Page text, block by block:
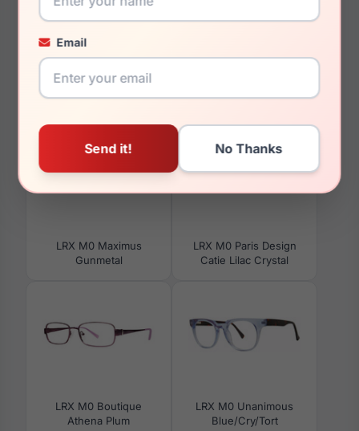
Email
33mm
You May Also Like
LRX M0 Maximus
Gunmetal
LRX M0 Paris Design
Catie Lilac Crystal
LRX M0 Boutique
Athena Plum
LRX M0 Unanimous
Blue/Cry/Tort